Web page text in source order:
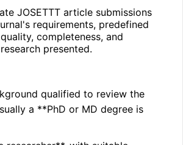
JOSETTT article submissions
requirements, predefined
completeness, and
presented.
qualified to review the
a **PhD or MD degree is